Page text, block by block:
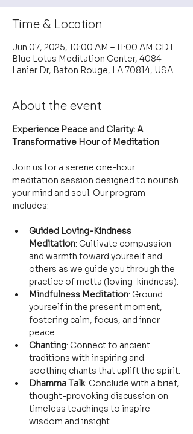
Time & Location
Jun 07, 2025, 10:00 AM – 11:00 AM CDT
Blue Lotus Meditation Center, 4084
Lanier Dr, Baton Rouge, LA 70814, USA
About the event
Experience Peace and Clarity: A
Transformative Hour of Meditation
Join us for a serene one-hour
meditation session designed to nourish
your mind and soul. Our program
includes:
Guided Loving-Kindness
Meditation: Cultivate compassion
and warmth toward yourself and
others as we guide you through the
practice of metta (loving-kindness).
Mindfulness Meditation: Ground
yourself in the present moment,
fostering calm, focus, and inner
peace.
Chanting: Connect to ancient
traditions with inspiring and
soothing chants that uplift the spirit.
Dhamma Talk: Conclude with a brief,
thought-provoking discussion on
timeless teachings to inspire
wisdom and insight.